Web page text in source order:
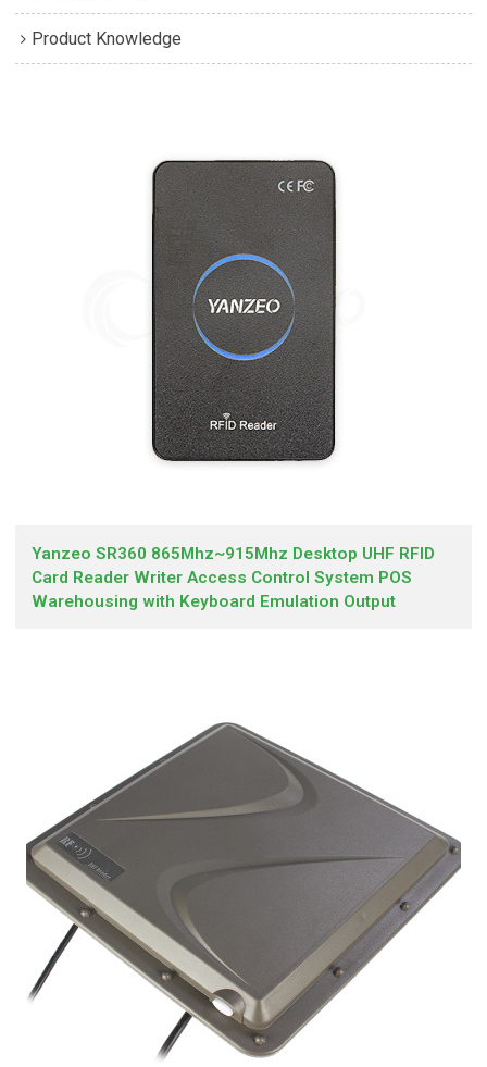
Product Knowledge
Yanzeo SR360 865Mhz~915Mhz Desktop UHF RFID
Card Reader Writer Access Control System POS
Warehousing with Keyboard Emulation Output